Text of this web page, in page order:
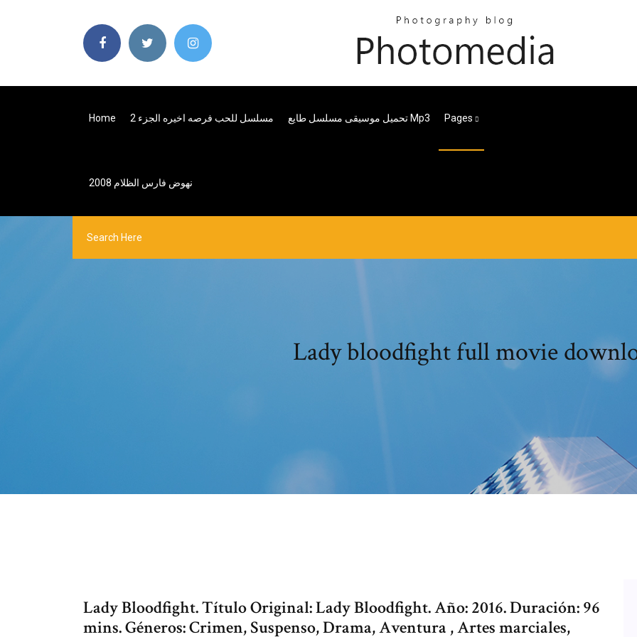
Home مسلسل للحب فرصه اخيره الجزء 2 تحميل موسيقى مسلسل طايع Mp3 Pages
نهوض فارس الظلام 2008
Lady bloodfight full movie
Lady Bloodfight. Título Original: Lady Bloodfight. Año: 2016. Duración: 96
mins. Géneros: Crimen, Suspenso, Drama, Aventura , Artes marciales,